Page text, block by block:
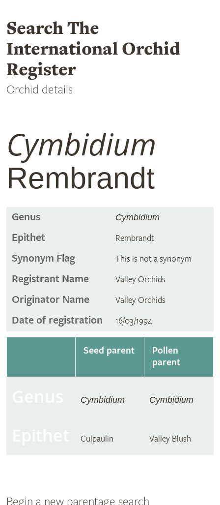
Search The
International Orchid
Register
Orchid details
Cymbidium
Rembrandt
Genus Cymbidium
Epithet Rembrandt
Synonym Flag This is not a synonym
Registrant Name Valley Orchids
Originator Name Valley Orchids
Date of registration 16/03/1994
Seed parent
Pollen
parent
Cymbidium Cymbidium
Culpaulin Valley Blush
Begin a new parentage search